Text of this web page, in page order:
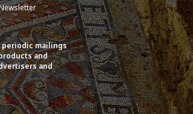
periodic mailings
and
and